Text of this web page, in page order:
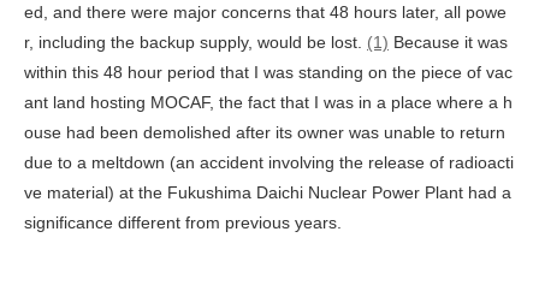
ed, and there were major concerns that 48 hours later, all powe
r, including the backup supply, would be lost. (1) Because it was
within this 48 hour period that I was standing on the piece of vac
ant land hosting MOCAF, the fact that I was in a place where a h
ouse had been demolished after its owner was unable to return
due to a meltdown (an accident involving the release of radioacti
ve material) at the Fukushima Daichi Nuclear Power Plant had a
significance different from previous years.